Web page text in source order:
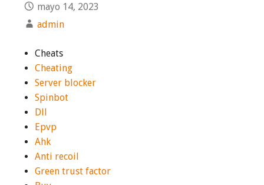
mayo 14, 2023
admin
Cheats
Cheating
Server blocker
Spinbot
Dll
Epvp
Ahk
Anti recoil
Green trust factor